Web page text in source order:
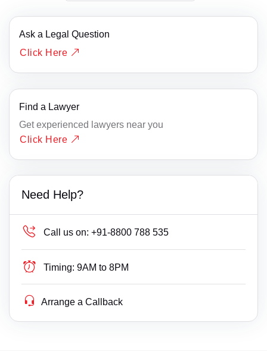
Ask a Legal Question
Click Here
Find a Lawyer
Get experienced lawyers near you
Click Here
Need Help?
Call us on: +91-8800 788 535
Timing: 9AM to 8PM
Arrange a Callback